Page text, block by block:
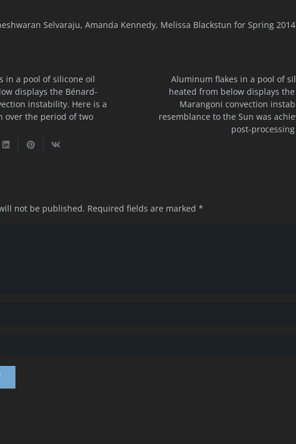
Selvaraju, Amanda Kennedy, Melissa Blackstun for Spring
in a pool of silicone oil
displays the Bénard-
instability. Here is a
over the period of two
Aluminum flakes in a pool of
heated from below displays
Marangoni convection
resemblance to the Sun was
post-
not be published. Required fields are marked *